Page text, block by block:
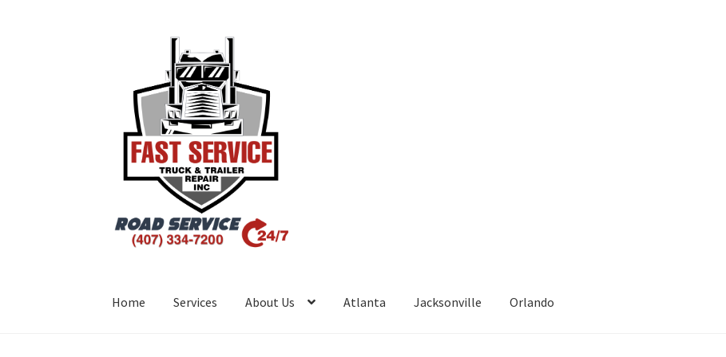
Home Services About Us Atlanta Jacksonville Orlando